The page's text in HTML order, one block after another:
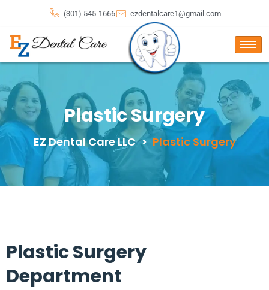
(301) 545-1666 ezdentalcare1@gmail.com
Plastic Surgery
EZ Dental Care LLC > Plastic Surgery
Plastic Surgery
Department